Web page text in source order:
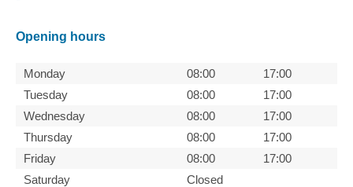
Opening hours
Monday 08:00
17:00
Tuesday
08:00
17:00
Wednesday
08:00
17:00
Thursday
08:00
17:00
Friday
08:00
17:00
Saturday
Closed